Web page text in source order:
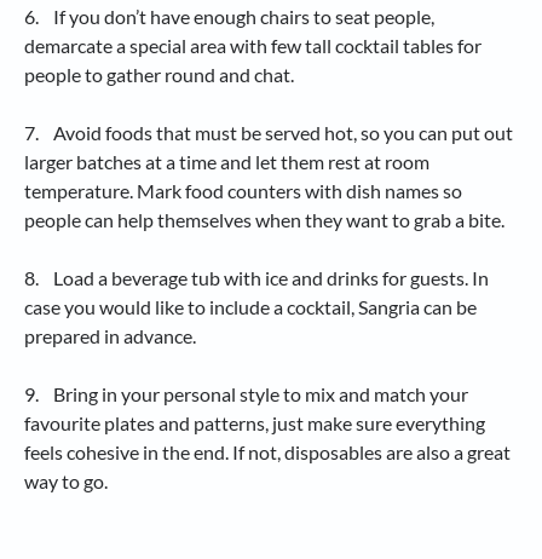
6. If you don’t have enough chairs to seat people,
demarcate a special area with few tall cocktail tables for
people to gather round and chat.
7. Avoid foods that must be served hot, so you can put out
larger batches at a time and let them rest at room
temperature. Mark food counters with dish names so
people can help themselves when they want to grab a bite.
8. Load a beverage tub with ice and drinks for guests. In
case you would like to include a cocktail, Sangria can be
prepared in advance.
9. Bring in your personal style to mix and match your
favourite plates and patterns, just make sure everything
feels cohesive in the end. If not, disposables are also a great
way to go.